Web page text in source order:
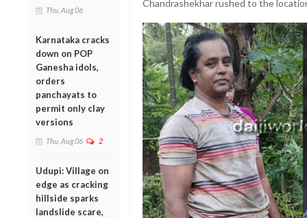
Thu, Aug 06
Karnataka cracks
down on POP
Ganesha idols,
orders
panchayats to
permit only clay
versions
Thu, Aug 06 2
Udupi: Village on
edge as cracking
hillside sparks
landslide scare,
Chandrashekhar rushed to the